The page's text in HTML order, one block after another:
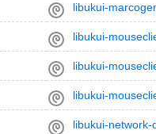
libukui-
libukui-
libukui-
libukui-
libukui-